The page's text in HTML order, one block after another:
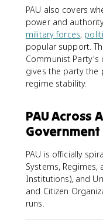
PAU also covers
power and
military forces,
popular support.
Communist Party's
gives the party the
regime stability.
PAU Across
Government
PAU is officially
Systems, Regimes,
Institutions), and
and Citizen
runs.